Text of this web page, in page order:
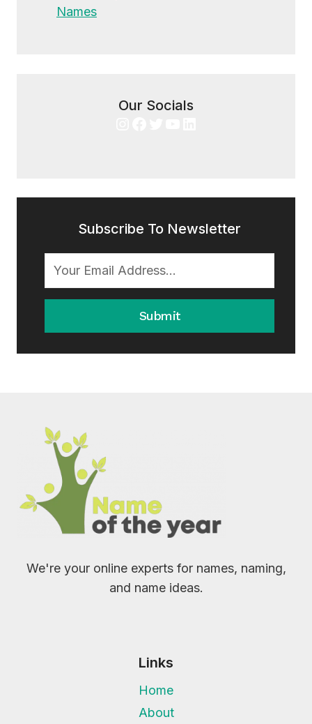
Names
Our Socials
Subscribe To Newsletter
Submit
We're your online experts for names, naming,
and name ideas.
Links
Home
About